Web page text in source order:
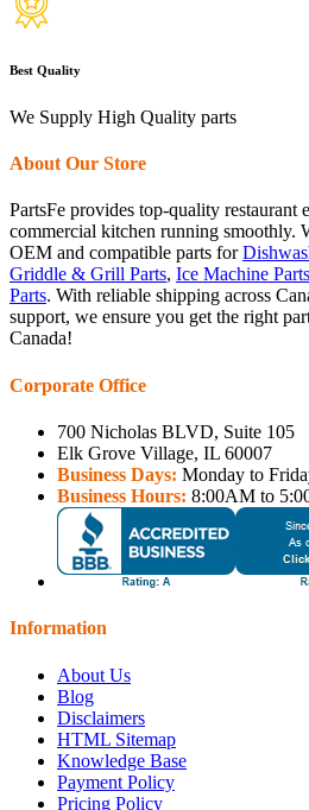
Best Quality
We Supply High Quality parts
About Our Store
PartsFe provides top-quality restaurant
commercial kitchen running smoothly.
OEM and compatible parts for
Griddle & Grill Parts, Ice Machine Parts
Parts. With reliable shipping across
support, we ensure you get the right
Canada!
Corporate Office
700 Nicholas BLVD, Suite 105
Elk Grove Village, IL 60007
Business Days: Monday to
Business Hours: 8:00AM to
Information
About Us
Blog
Disclaimers
HTML Sitemap
Knowledge Base
Payment Policy
Pricing Policy